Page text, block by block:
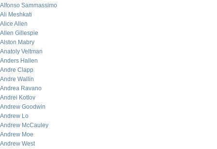
Alfonso Sammassimo
Ali Meshkati
Alice Allen
Allen Gillespie
Alston Mabry
Anatoly Veltman
Anders Hallen
Andre Clapp
Andre Wallin
Andrea Ravano
Andrei Kotlov
Andrew Goodwin
Andrew Lo
Andrew McCauley
Andrew Moe
Andrew West